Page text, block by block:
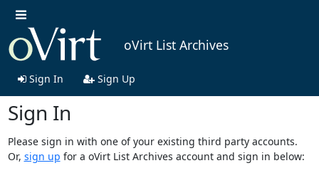
oVirt List Archives
Sign In Sign Up
Sign In
Please sign in with one of your existing third party accounts.
Or, sign up for a oVirt List Archives account and sign in below: